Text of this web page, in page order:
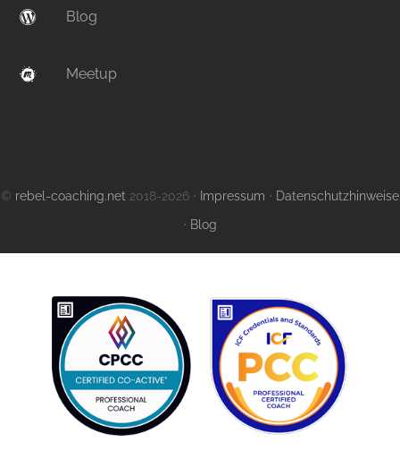
Blog
Meetup
© rebel-coaching.net 2018-2026 ⋅ Impressum ⋅ Datenschutzhinweise
⋅ Blog